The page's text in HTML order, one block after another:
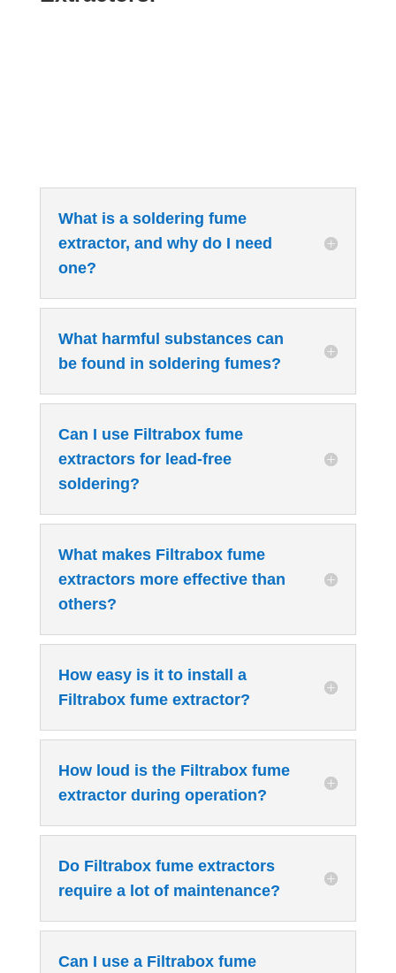
What is a soldering fume
extractor, and why do I need
one?
What harmful substances can
be found in soldering fumes?
Can I use Filtrabox fume
extractors for lead-free
soldering?
What makes Filtrabox fume
extractors more effective than
others?
How easy is it to install a
Filtrabox fume extractor?
How loud is the Filtrabox fume
extractor during operation?
Do Filtrabox fume extractors
require a lot of maintenance?
Can I use a Filtrabox fume